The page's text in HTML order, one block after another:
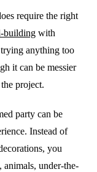
require the right
building with
anything too
it can be messier
project.
party can be
Instead of
you
animals, under-the-